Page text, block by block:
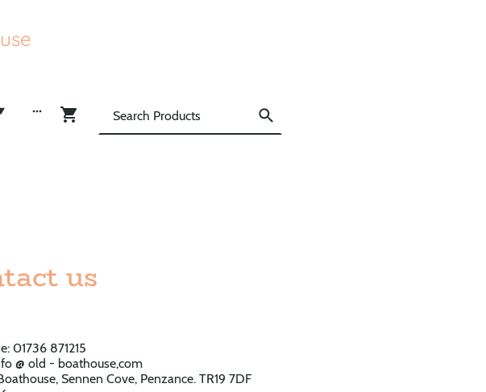
us
01736 871215
@ old - boathouse,com
Sennen Cove, Penzance. TR19 7DF